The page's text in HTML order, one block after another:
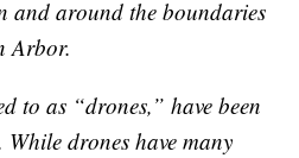
and around the boundaries
Arbor.
to as “drones,” have been
drones have many